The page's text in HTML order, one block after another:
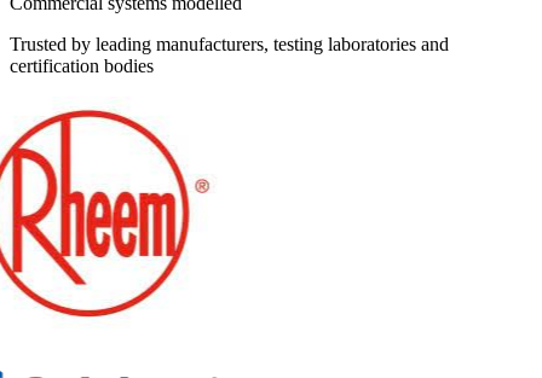
Trusted by leading manufacturers, testing laboratories and
certification bodies